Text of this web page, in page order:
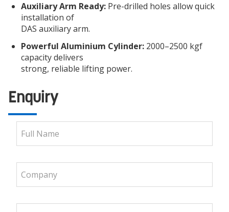
Auxiliary Arm Ready: Pre-drilled holes allow quick
installation of
DAS auxiliary arm.
Powerful Aluminium Cylinder: 2000–2500 kgf
capacity delivers
strong, reliable lifting power.
Enquiry